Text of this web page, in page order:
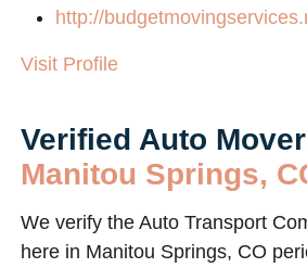
http://
Visit Profile
Verified Auto
Manitou Springs,
We verify the Auto Transport
here in Manitou Springs, CO